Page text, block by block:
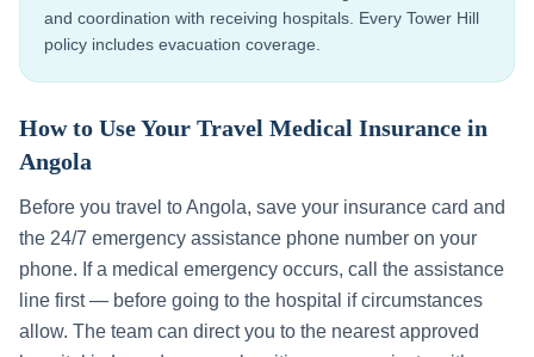
and coordination with receiving hospitals. Every Tower Hill
policy includes evacuation coverage.
How to Use Your Travel Medical Insurance in
Angola
Before you travel toAngola, save your insurance card and
the 24/7 emergency assistance phone number on your
phone. If a medical emergency occurs, call the assistance
line first — before going to the hospital if circumstances
allow. The team can direct you to the nearest approved